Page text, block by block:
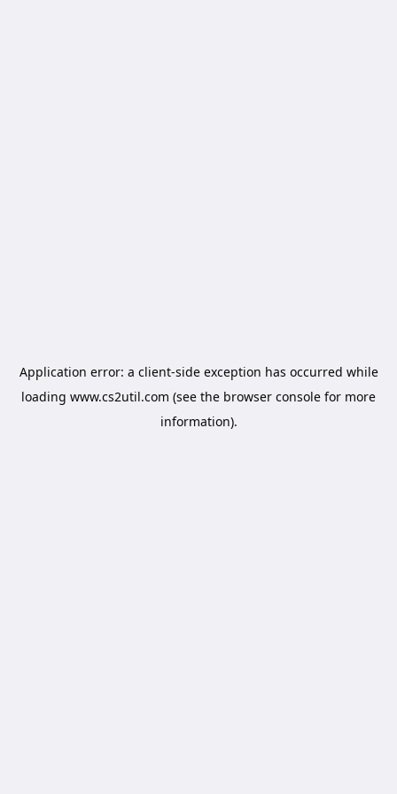
Application error: a client-side exception has occurred while
loading www.cs2util.com (see the browser console for more
information).